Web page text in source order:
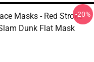
Masks - Red Stroke
Dunk Flat Mask
-20%